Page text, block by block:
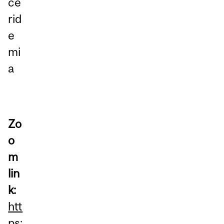
rid
e
mi
a
Zo
o
m
lin
k:
htt